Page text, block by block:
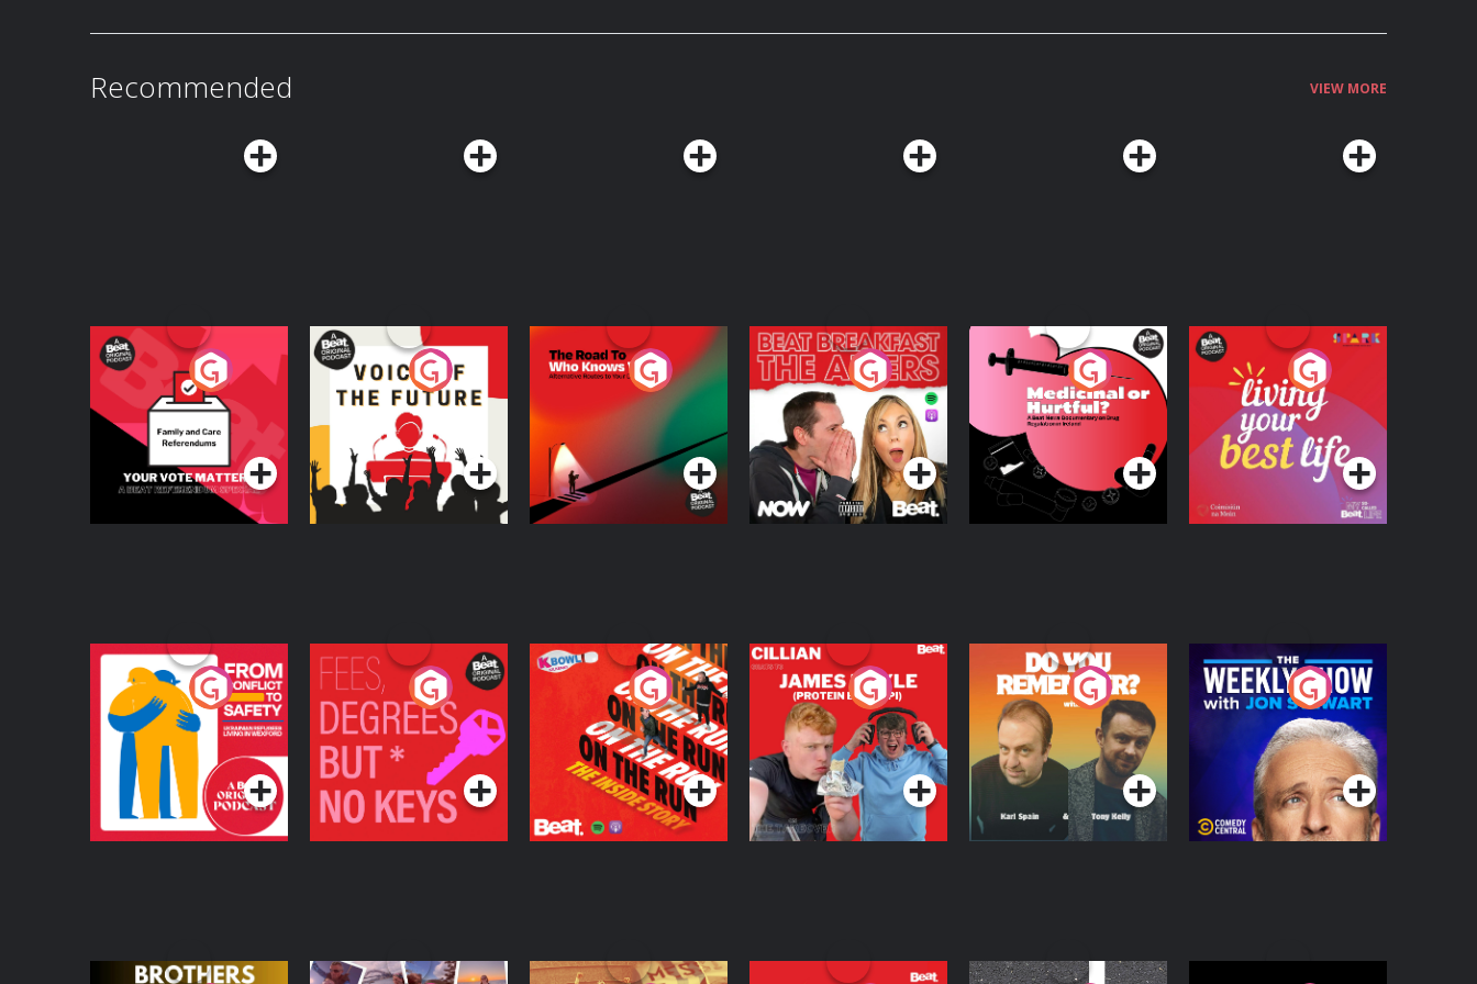
answer this essential question: Does potato salad belong on the Mount Rushmore
Recommended VIEW MORE
Your Vote Matters - A
Beat News
Referendum Special
Podcast Series
Voice of the Future
Podcast Series
The Road To Who
Knows Where
The Afters
Podcast Series
Medicinal or Hurtful?
A Beat News
Documentary on Drug
Regulation in Ireland
Podcast Series
Living Your Best Life
Podcast Series
From Conflict to
Safety: Ukrainian
Refugees Living in
Wexford
Podcast Series
Fees Degrees but No
Keys
Podcast Series
On The Run: The
Inside Story
Podcast Series
Cillian chats to
Protein Bor Papi on
The Takeover
Podcast Series
Do You Remember?
Podcast Series
The Weekly Show
with Jon Stewart
Podcast Series